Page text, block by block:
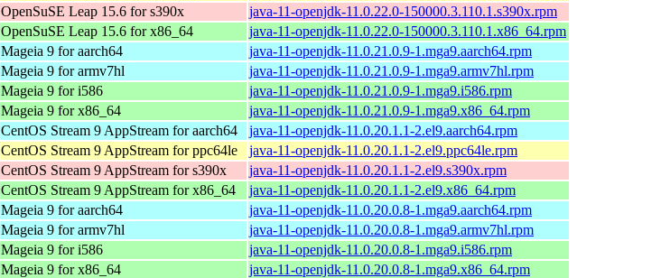
OpenSuSE Leap 15.6 for s390x
java-11-openjdk-11.0.22.0-150000.3.110.1.s390x.rpm
OpenSuSE Leap 15.6 for x86_64
java-11-openjdk-11.0.22.0-150000.3.110.1.x86_64.rpm
Mageia 9 for aarch64
java-11-openjdk-11.0.21.0.9-1.mga9.aarch64.rpm
Mageia 9 for armv7hl
java-11-openjdk-11.0.21.0.9-1.mga9.armv7hl.rpm
Mageia 9 for i586
java-11-openjdk-11.0.21.0.9-1.mga9.i586.rpm
Mageia 9 for x86_64
java-11-openjdk-11.0.21.0.9-1.mga9.x86_64.rpm
CentOS Stream 9 AppStream for aarch64
java-11-openjdk-11.0.20.1.1-2.el9.aarch64.rpm
CentOS Stream 9 AppStream for ppc64le
java-11-openjdk-11.0.20.1.1-2.el9.ppc64le.rpm
CentOS Stream 9 AppStream for s390x
java-11-openjdk-11.0.20.1.1-2.el9.s390x.rpm
CentOS Stream 9 AppStream for x86_64
java-11-openjdk-11.0.20.1.1-2.el9.x86_64.rpm
Mageia 9 for aarch64
java-11-openjdk-11.0.20.0.8-1.mga9.aarch64.rpm
Mageia 9 for armv7hl
java-11-openjdk-11.0.20.0.8-1.mga9.armv7hl.rpm
Mageia 9 for i586
java-11-openjdk-11.0.20.0.8-1.mga9.i586.rpm
Mageia 9 for x86_64
java-11-openjdk-11.0.20.0.8-1.mga9.x86_64.rpm